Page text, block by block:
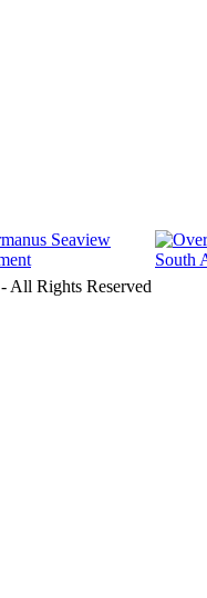
- All Rights Reserved